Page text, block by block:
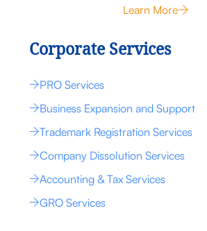
Learn More
Corporate Services
PRO Services
Business Expansion and Support
Trademark Registration Services
Company Dissolution Services
Accounting & Tax Services
GRO Services